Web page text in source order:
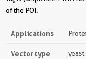
of the POI.
Applications
Vector type yeast